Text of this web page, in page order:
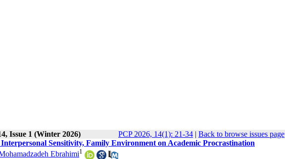
Issue 1 (Winter 2026) PCP 2026, 14(1): 21-34 | Back to browse issues page
Sensitivity, Family Environment on Academic Procrastination
Ebrahimi1